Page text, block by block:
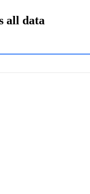
all data